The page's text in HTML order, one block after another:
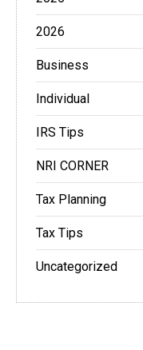
2026
Business
Individual
IRS Tips
NRI CORNER
Tax Planning
Tax Tips
Uncategorized